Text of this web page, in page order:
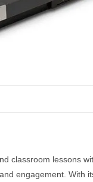
classroom lessons
engagement. With